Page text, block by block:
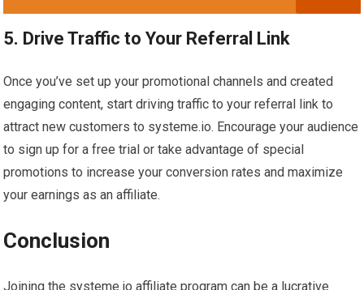
5. Drive Traffic to Your Referral Link
Once you’ve set up your promotional channels and created
engaging content, start driving traffic to your referral link to
attract new customers to systeme.io. Encourage your audience
to sign up for a free trial or take advantage of special
promotions to increase your conversion rates and maximize
your earnings as an affiliate.
Conclusion
Joining the systeme.io affiliate program can be a lucrative